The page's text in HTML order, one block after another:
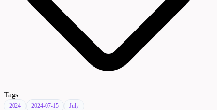
Tags
2024 2024-07-15 July